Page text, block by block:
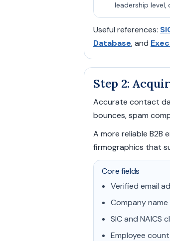
leadership
Useful references:
Database, and
Step 2:
Accurate contact
bounces, spam
A more reliable B2B
firmographics that
Core fields
Verified email
Company
SIC and NAICS
Employee